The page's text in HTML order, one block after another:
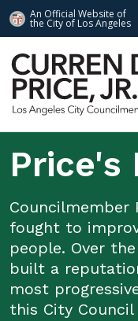
An Official Website of
the City of Los Angeles
Price's
Councilmember
fought to
people. Over
built a
most
this City